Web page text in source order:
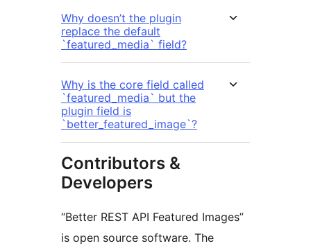
Why doesn’t the plugin
replace the default
`featured_media` field?
Why is the core field called
`featured_media` but the
plugin field is
`better_featured_image`?
Contributors &
Developers
“Better REST API Featured Images”
is open source software. The